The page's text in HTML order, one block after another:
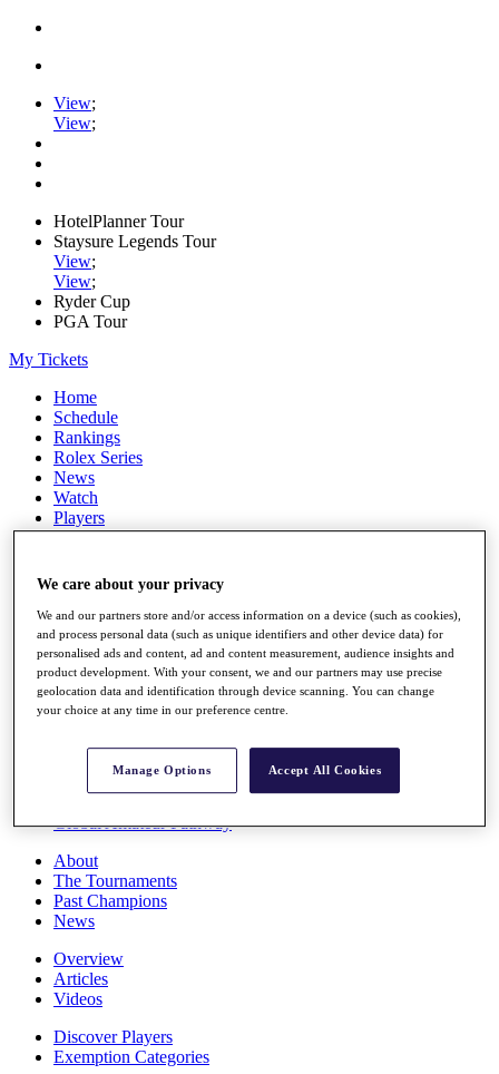
View;
View;
HotelPlanner Tour
Staysure Legends Tour
View;
View;
Ryder Cup
PGA Tour
My Tickets
Home
Schedule
Rankings
Rolex Series
News
Watch
Players
Stats
Destinations
Full Schedule
All You Need to Know
Rankings
Race to Dubai Rankings Bonus Pool
Global Amateur Pathway
About
The Tournaments
Past Champions
News
Overview
Articles
Videos
Discover Players
Exemption Categories
We care about your privacy
We and our partners store and/or access information on a device (such as cookies),
and process personal data (such as unique identifiers and other device data) for
personalised ads and content, ad and content measurement, audience insights and
product development. With your consent, we and our partners may use precise
geolocation data and identification through device scanning. You can change
your choice at any time in our preference centre.
Manage Options Accept All Cookies